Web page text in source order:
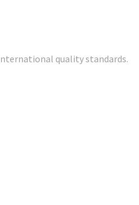
quality standards.